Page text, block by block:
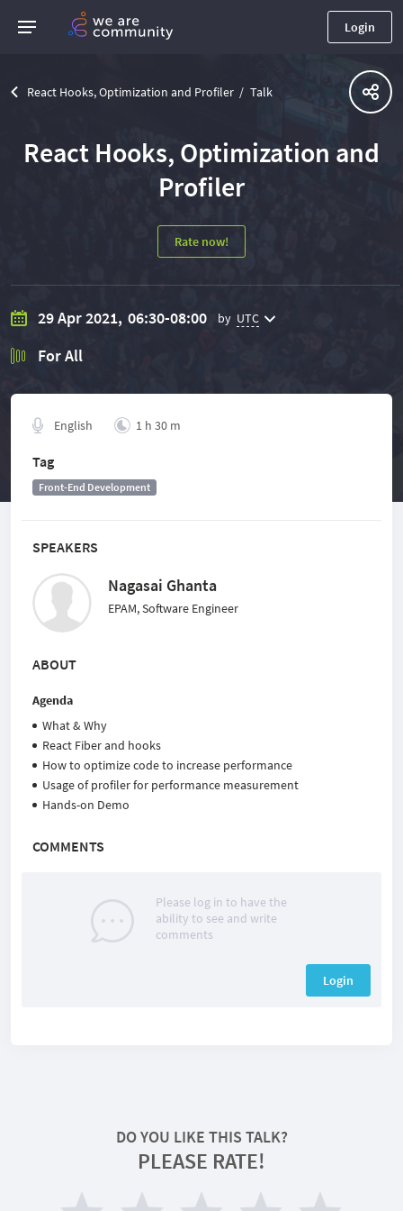
Login
React Hooks, Optimization and Profiler Talk
React Hooks, Optimization and
Profiler
Rate now!
29 Apr 2021, 06:30-08:00 by UTC
For All
SPEAKERS
Nagasai Ghanta
EPAM, Software Engineer
ABOUT
Agenda
What & Why
React Fiber and hooks
How to optimize code to increase performance
Usage of profiler for performance measurement
Hands-on Demo
COMMENTS
Please log in to have the
ability to see and write
comments
Login
English 1 h 30 m
Tag
Front-End Development
DO YOU LIKE THIS TALK?
PLEASE RATE!